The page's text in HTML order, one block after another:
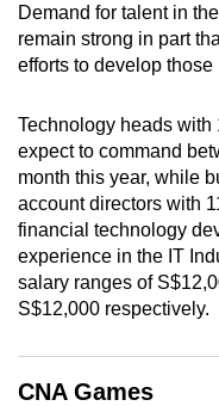
Demand for talent in
remain strong in part
efforts to develop those
Technology heads with
expect to command
month this year, while
account directors with
financial technology
experience in the IT
salary ranges of
S$12,000 respectively.
CNA Games
or,
for
the
experience,
download
the
mobile
app.
Upgraded
but
still